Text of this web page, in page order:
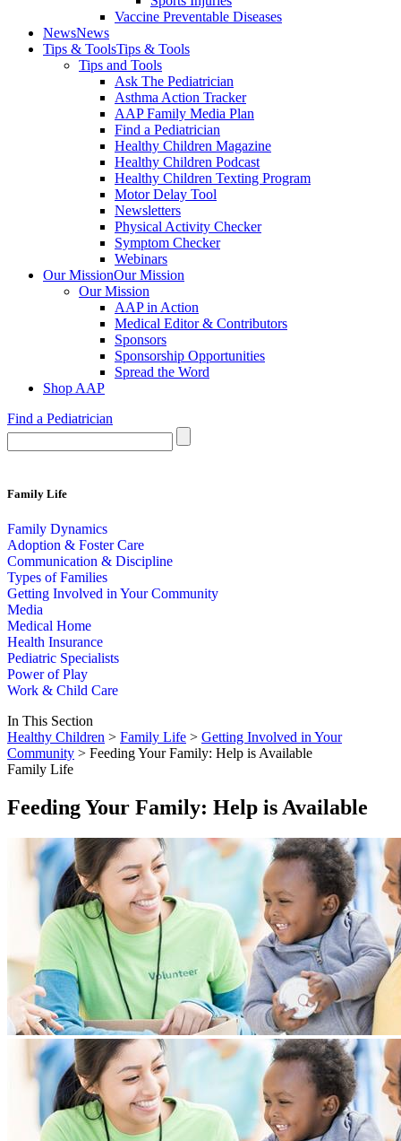
Vaccine Preventable Diseases
NewsNews
Tips & ToolsTips & Tools
Tips and Tools
Ask The Pediatrician
Asthma Action Tracker
AAP Family Media Plan
Find a Pediatrician
Healthy Children Magazine
Healthy Children Podcast
Healthy Children Texting Program
Motor Delay Tool
Newsletters
Physical Activity Checker
Symptom Checker
Webinars
Our MissionOur Mission
Our Mission
AAP in Action
Medical Editor & Contributors
Sponsors
Sponsorship Opportunities
Spread the Word
Shop AAP
Find a Pediatrician
Family Life
Family Dynamics
Adoption & Foster Care
Communication & Discipline
Types of Families
Getting Involved in Your Community
Media
Medical Home
Health Insurance
Pediatric Specialists
Power of Play
Work & Child Care
In This Section
Healthy Children > Family Life > Getting Involved in Your
Community > Feeding Your Family: Help is Available
Family Life
Feeding Your Family: Help is Available